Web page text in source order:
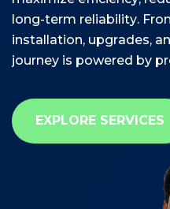
long-term reliability. Fro
installation, upgrades, an
journey is powered by pr
EXPLORE SERVICES